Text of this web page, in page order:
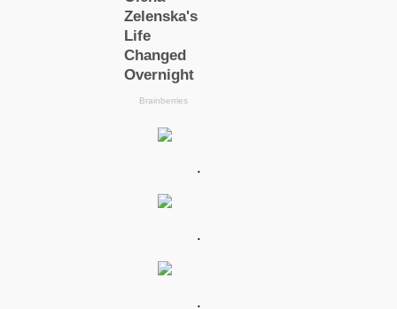
.
.
.